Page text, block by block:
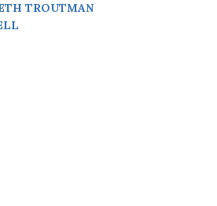
TROUTMAN